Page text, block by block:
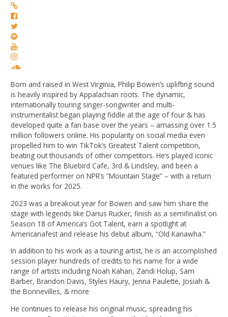
Born and raised in West Virginia, Philip Bowen’s uplifting sound
is heavily inspired by Appalachian roots. The dynamic,
internationally touring singer-songwriter and multi-
instrumentalist began playing fiddle at the age of four & has
developed quite a fan base over the years – amassing over 1.5
million followers online. His popularity on social media even
propelled him to win TikTok’s Greatest Talent competition,
beating out thousands of other competitors. He’s played iconic
venues like The Bluebird Cafe, 3rd & Lindsley, and been a
featured performer on NPR’s “Mountain Stage” – with a return
in the works for 2025.
2023 was a breakout year for Bowen and saw him share the
stage with legends like Darius Rucker, finish as a semifinalist on
Season 18 of America’s Got Talent, earn a spotlight at
Americanafest and release his debut album, “Old Kanawha.”
In addition to his work as a touring artist, he is an accomplished
session player hundreds of credits to his name for a wide
range of artists including Noah Kahan, Zandi Holup, Sam
Barber, Brandon Davis, Styles Haury, Jenna Paulette, Josiah &
the Bonnevilles, & more
He continues to release his original music, spreading his